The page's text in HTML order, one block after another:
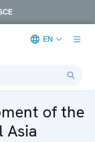
EN
of the
Asia